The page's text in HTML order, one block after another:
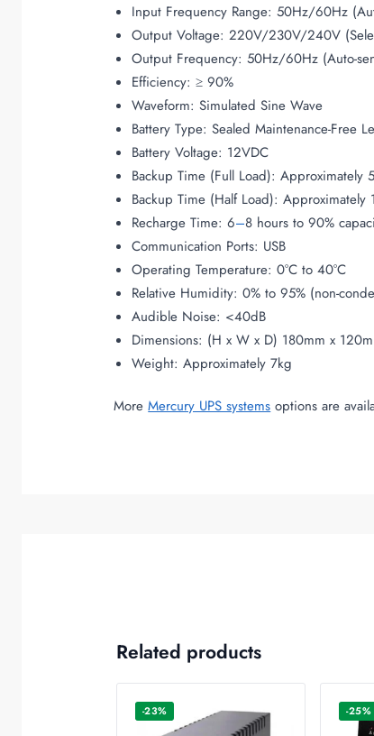
Input Frequency Range: 50Hz/60Hz
Output Voltage: 220V/230V/240V
Output Frequency: 50Hz/60Hz (Auto-
Efficiency: ≥ 90%
Waveform: Simulated Sine Wave
Battery Type: Sealed Maintenance-Free
Battery Voltage: 12VDC
Backup Time (Full Load): Approximately
Backup Time (Half Load): Approximately
Recharge Time: 6–8 hours to 90%
Communication Ports: USB
Operating Temperature: 0°C to 40°C
Relative Humidity: 0% to 95% (non-
Audible Noise: <40dB
Dimensions: (H x W x D) 180mm x
Weight: Approximately 7kg
MoreMercury UPS systems options are
Related products
-23% -25%